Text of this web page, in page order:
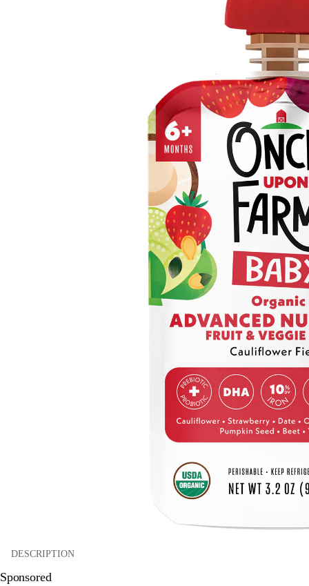
DESCRIPTION
Sponsored